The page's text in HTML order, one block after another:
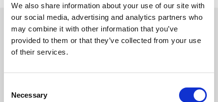
We also share information about your use of our site with
our social media, advertising and analytics partners who
may combine it with other information that you’ve
provided to them or that they’ve collected from your use
of their services.
Selection
Necessary
Sign up to our newsletter to get the latest news,
events and special offers direct to your inbox.
Email Address:
Sign Up